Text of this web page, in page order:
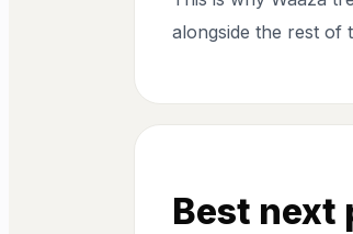
alongside the rest of
Best next